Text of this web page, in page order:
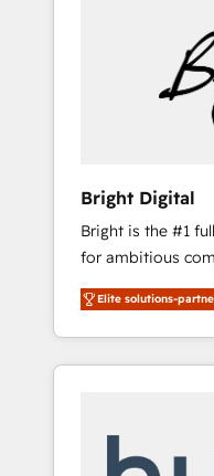
Bright Digital
Bright is the #1
for ambitious
smarter. From
training, from
lead generation
it all (and with great
modules,
Elite solutions-